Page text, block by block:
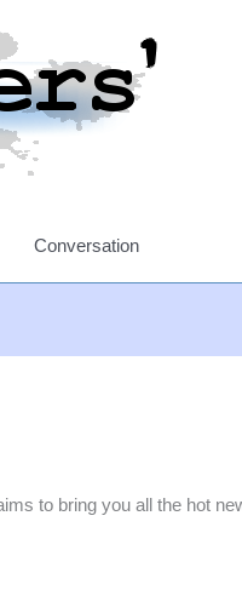
Conversation
to bring you all the hot